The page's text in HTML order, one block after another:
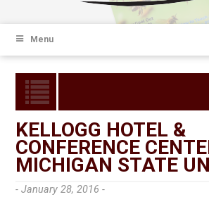
Menu
KELLOGG HOTEL &
CONFERENCE
MICHIGAN STATE
- January 28, 2016 -